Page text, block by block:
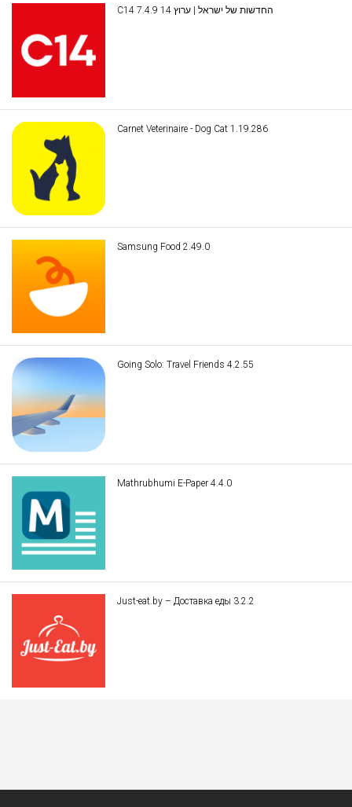
C14 החדשות של ישראל | ערוץ 14 7.4.9
Carnet Veterinaire - Dog Cat 1.19.286
Samsung Food 2.49.0
Going Solo: Travel Friends 4.2.55
Mathrubhumi E-Paper 4.4.0
Just-eat.by – Доставка еды 3.2.2